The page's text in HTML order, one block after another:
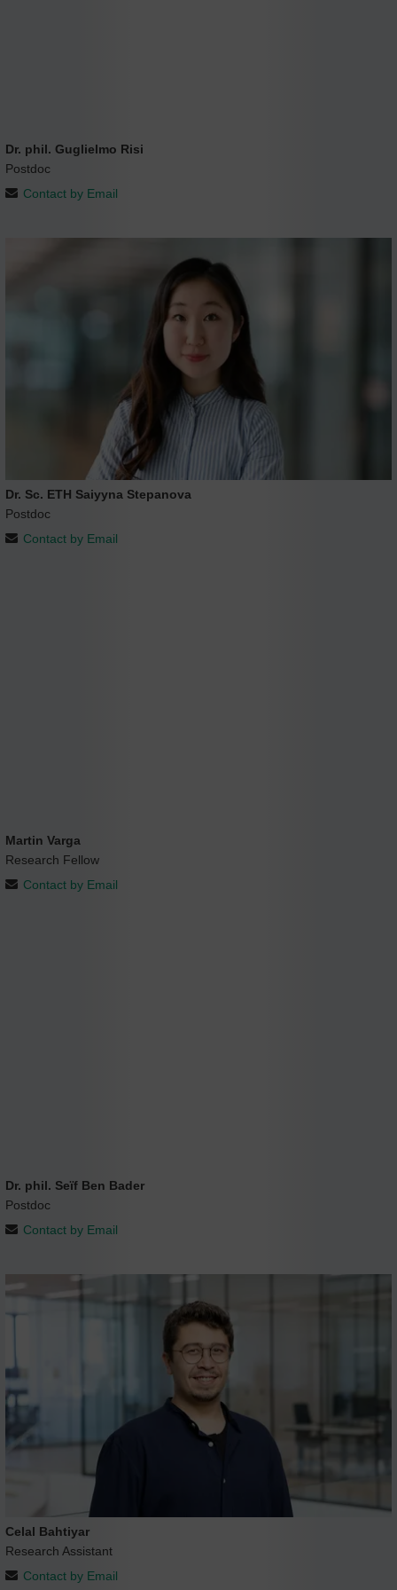
Dr. phil. Guglielmo Risi
Postdoc
Contact by Email
Dr. Sc. ETH Saiyyna Stepanova
Postdoc
Contact by Email
Martin Varga
Research Fellow
Contact by Email
Dr. phil. Seïf Ben Bader
Postdoc
Contact by Email
Celal Bahtiyar
Research Assistant
Contact by Email